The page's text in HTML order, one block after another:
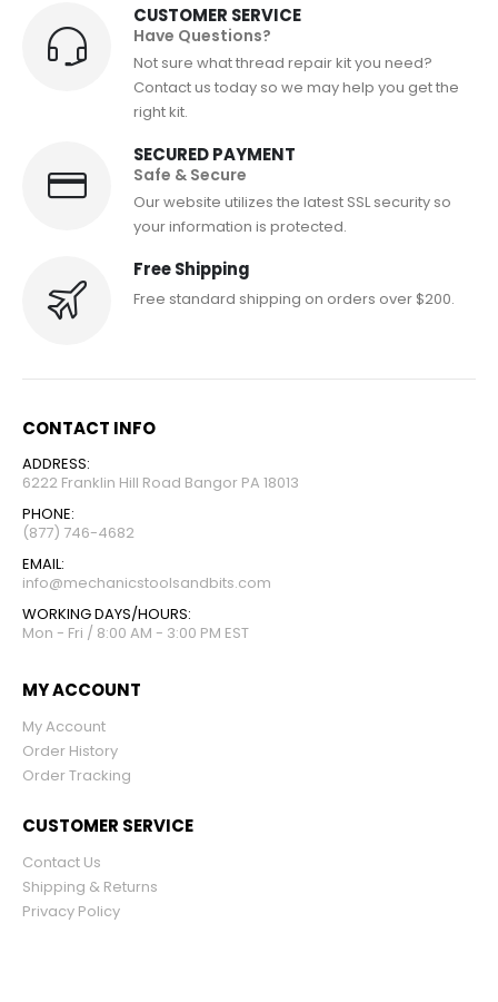
CUSTOMER SERVICE
Have Questions?
Not sure what thread repair kit you need?
Contact us today so we may help you get the
right kit.
SECURED PAYMENT
Safe & Secure
Our website utilizes the latest SSL security so
your information is protected.
Free Shipping
Free standard shipping on orders over $200.
CONTACT INFO
ADDRESS:
6222 Franklin Hill Road Bangor PA 18013
PHONE:
(877) 746-4682
EMAIL:
info@mechanicstoolsandbits.com
WORKING DAYS/HOURS:
Mon - Fri / 8:00 AM - 3:00 PM EST
MY ACCOUNT
My Account
Order History
Order Tracking
CUSTOMER SERVICE
Contact Us
Shipping & Returns
Privacy Policy